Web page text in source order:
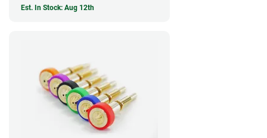
Est. In Stock: Aug 12th